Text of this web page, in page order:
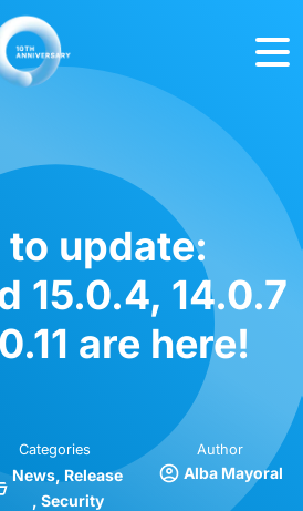
to update:
15.0.4, 14.0.7
are here!
Categories
News Release
Security
Author
Alba Mayoral